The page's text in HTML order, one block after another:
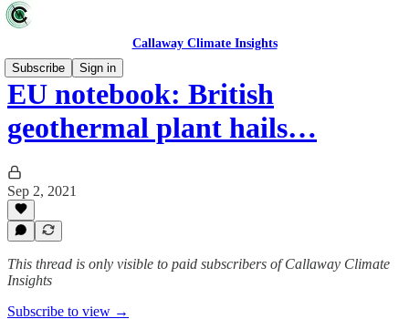
Callaway Climate Insights
Subscribe
Sign in
EU notebook: British
geothermal plant hails…
Sep 2, 2021
This thread is only visible to paid subscribers of Callaway Climate
Insights
Subscribe to view →